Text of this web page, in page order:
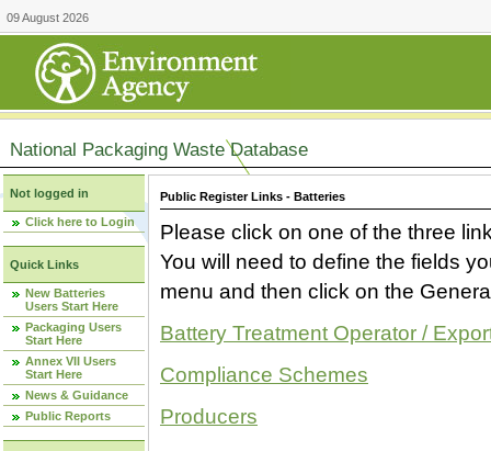
09 August 2026
National Packaging Waste Database
Not logged in
Click here to Login
Quick Links
New Batteries
Users Start Here
Packaging Users
Start Here
Annex VII Users
Start Here
News & Guidance
Public Reports
Public Register Links - Batteries
Please click on one of the three
You will need to define the fields
menu and then click on the
Battery Treatment Operator /
Compliance Schemes
Producers